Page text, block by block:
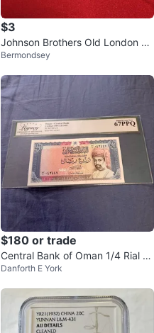
$3
Johnson Brothers Old London Pl
ate
Bermondsey
$180 or trade
Central Bank of Oman 1/4 Rial B
anknote
Danforth E York